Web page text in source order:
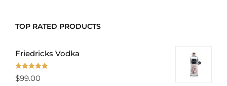
TOP RATED PRODUCTS
Friedricks Vodka
Rated 5.00
$99.00